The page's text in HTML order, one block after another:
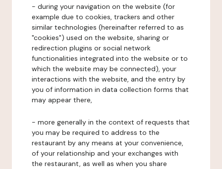
- during your navigation on the website (for
example due to cookies, trackers and other
similar technologies (hereinafter referred to as
"cookies") used on the website, sharing or
redirection plugins or social network
functionalities integrated into the website or to
which the website may be connected), your
interactions with the website, and the entry by
you of information in data collection forms that
may appear there,
- more generally in the context of requests that
you may be required to address to the
restaurant by any means at your convenience,
of your relationship and your exchanges with
the restaurant, as well as when you share